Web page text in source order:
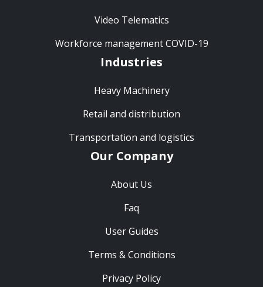
Video Telematics
Workforce management COVID-19
Industries
Heavy Machinery
Retail and distribution
Transportation and logistics
Our Company
About Us
Faq
User Guides
Terms & Conditions
Privacy Policy